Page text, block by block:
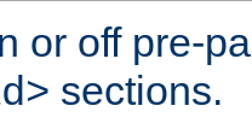
or off pre-
sections.